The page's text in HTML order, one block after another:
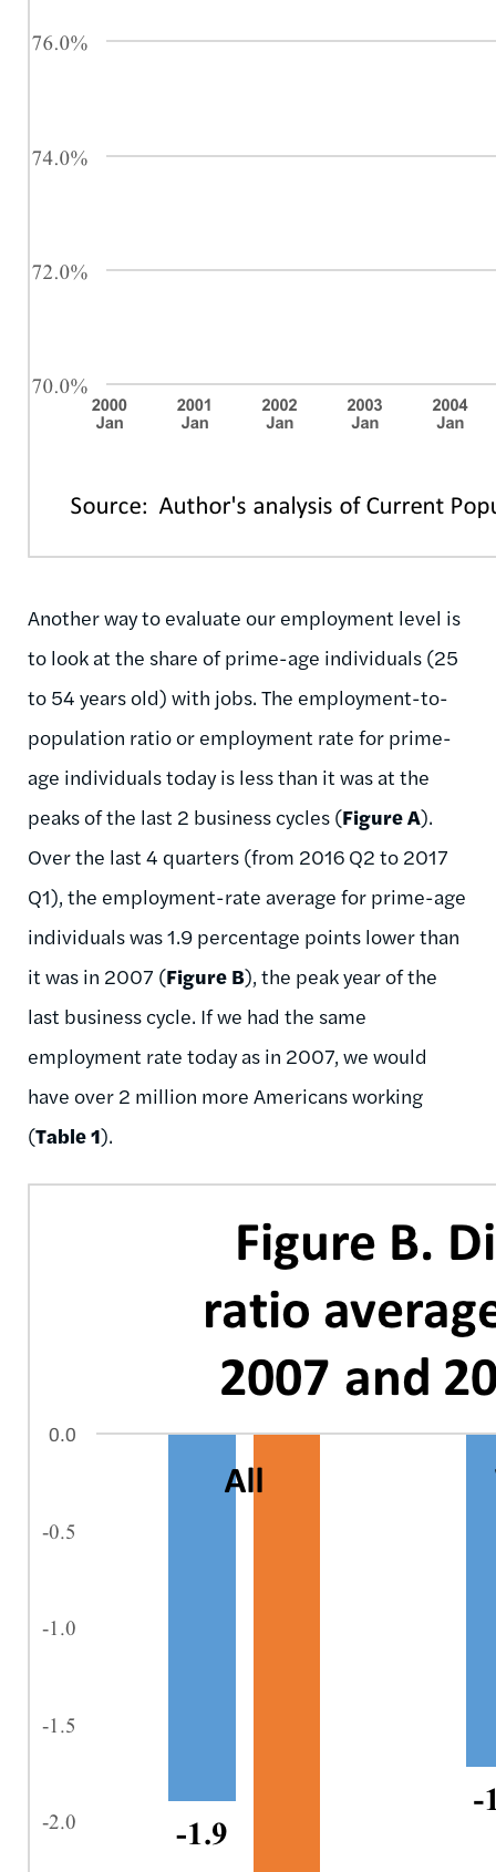
Another way to evaluate our employment level is
to look at the share of prime-age individuals (25
to 54 years old) with jobs. The employment-to-
population ratio or employment rate for prime-
age individuals today is less than it was at the
peaks of the last 2 business cycles (Figure A).
Over the last 4 quarters (from 2016 Q2 to 2017
Q1), the employment-rate average for prime-age
individuals was 1.9 percentage points lower than
it was in 2007 (Figure B), the peak year of the
last business cycle. If we had the same
employment rate today as in 2007, we would
have over 2 million more Americans working
(Table 1).